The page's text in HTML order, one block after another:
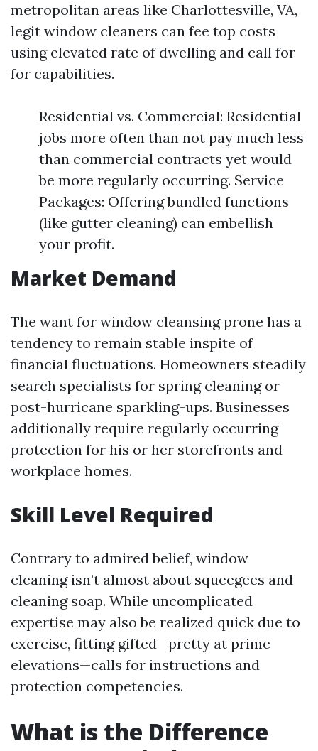
metropolitan areas like Charlottesville, VA,
legit window cleaners can fee top costs
using elevated rate of dwelling and call for
for capabilities.
Residential vs. Commercial: Residential
jobs more often than not pay much less
than commercial contracts yet would
be more regularly occurring. Service
Packages: Offering bundled functions
(like gutter cleaning) can embellish
your profit.
Market Demand
The want for window cleansing prone has a
tendency to remain stable inspite of
financial fluctuations. Homeowners steadily
search specialists for spring cleaning or
post-hurricane sparkling-ups. Businesses
additionally require regularly occurring
protection for his or her storefronts and
workplace homes.
Skill Level Required
Contrary to admired belief, window
cleaning isn’t almost about squeegees and
cleaning soap. While uncomplicated
expertise may also be realized quick due to
exercise, fitting gifted—pretty at prime
elevations—calls for instructions and
protection competencies.
What is the Difference